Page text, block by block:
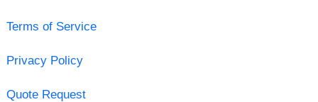
Terms of Service
Privacy Policy
Quote Request